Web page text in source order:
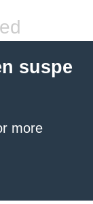
suspe
more